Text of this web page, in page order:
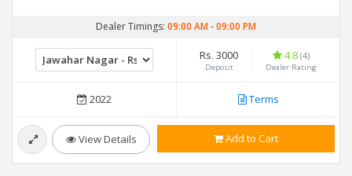
Dealer Timings: 09:00 AM-09:00 PM
Rs. 3000
Deposit
4.8 (4)
Dealer Rating
2022 Terms
View Details Add to Cart